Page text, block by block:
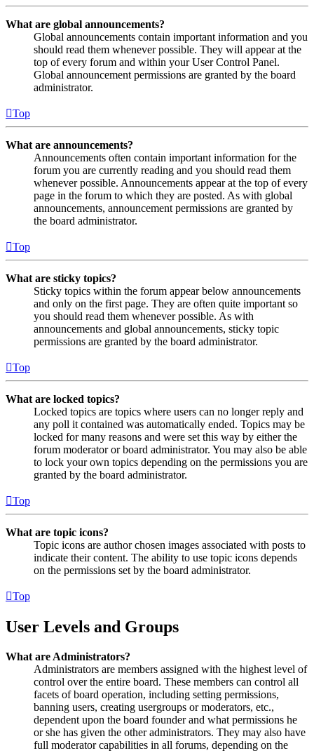
What are global announcements?
Global announcements contain important information and you
should read them whenever possible. They will appear at the
top of every forum and within your User Control Panel.
Global announcement permissions are granted by the board
administrator.
Top
What are announcements?
Announcements often contain important information for the
forum you are currently reading and you should read them
whenever possible. Announcements appear at the top of every
page in the forum to which they are posted. As with global
announcements, announcement permissions are granted by
the board administrator.
Top
What are sticky topics?
Sticky topics within the forum appear below announcements
and only on the first page. They are often quite important so
you should read them whenever possible. As with
announcements and global announcements, sticky topic
permissions are granted by the board administrator.
Top
What are locked topics?
Locked topics are topics where users can no longer reply and
any poll it contained was automatically ended. Topics may be
locked for many reasons and were set this way by either the
forum moderator or board administrator. You may also be able
to lock your own topics depending on the permissions you are
granted by the board administrator.
Top
What are topic icons?
Topic icons are author chosen images associated with posts to
indicate their content. The ability to use topic icons depends
on the permissions set by the board administrator.
Top
User Levels and Groups
What are Administrators?
Administrators are members assigned with the highest level of
control over the entire board. These members can control all
facets of board operation, including setting permissions,
banning users, creating usergroups or moderators, etc.,
dependent upon the board founder and what permissions he
or she has given the other administrators. They may also have
full moderator capabilities in all forums, depending on the